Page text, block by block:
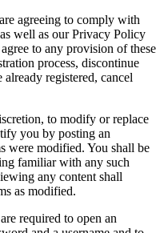
agreeing to comply with
well as our Privacy Policy
to any provision of these
process, discontinue
registered, cancel
to modify or replace
you by posting an
were modified. You shall be
familiar with any such
any content shall
as modified.
required to open an